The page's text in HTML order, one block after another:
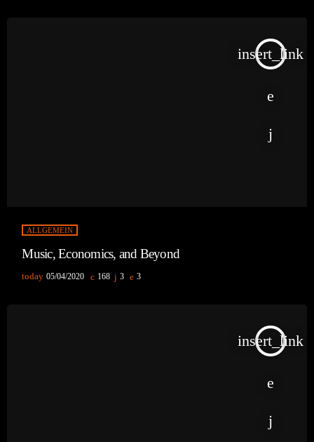
insert_link
ALLGEMEIN
Music, Economics, and Beyond
today 05/04/2020 168 3 3
insert_link